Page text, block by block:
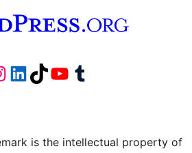
Instagram account
Visit our LinkedIn account
Visit our TikTok account
Visit our YouTube channel
Visit our Tumblr account
is the intellectual property of